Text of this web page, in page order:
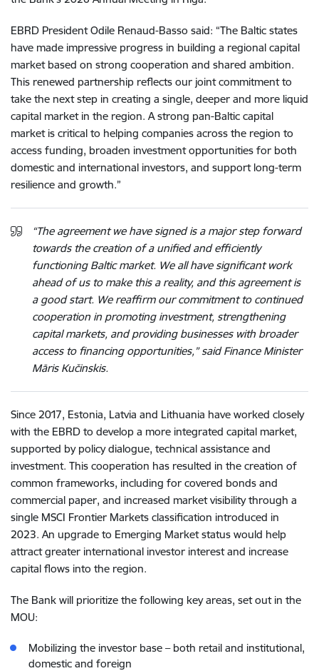
EBRD President Odile Renaud-Basso said: “The Baltic states
have made impressive progress in building a regional capital
market based on strong cooperation and shared ambition.
This renewed partnership reflects our joint commitment to
take the next step in creating a single, deeper and more liquid
capital market in the region. A strong pan-Baltic capital
market is critical to helping companies across the region to
access funding, broaden investment opportunities for both
domestic and international investors, and support long-term
resilience and growth.”
“The agreement we have signed is a major step forward
towards the creation of a unified and efficiently
functioning Baltic market. We all have significant work
ahead of us to make this a reality, and this agreement is
a good start. We reaffirm our commitment to continued
cooperation in promoting investment, strengthening
capital markets, and providing businesses with broader
access to financing opportunities,” said Finance Minister
Māris Kučinskis.
Since 2017, Estonia, Latvia and Lithuania have worked closely
with the EBRD to develop a more integrated capital market,
supported by policy dialogue, technical assistance and
investment. This cooperation has resulted in the creation of
common frameworks, including for covered bonds and
commercial paper, and increased market visibility through a
single MSCI Frontier Markets classification introduced in
2023. An upgrade to Emerging Market status would help
attract greater international investor interest and increase
capital flows into the region.
The Bank will prioritize the following key areas, set out in the
MOU:
Mobilizing the investor base – both retail and institutional,
domestic and foreign